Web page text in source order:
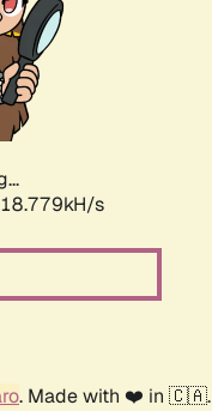
s
. Made with ❤️ in 🇨🇦.